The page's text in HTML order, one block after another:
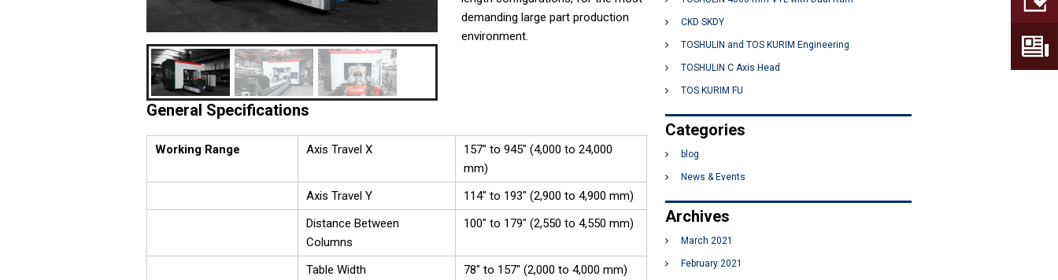
l
demanding large part production
environment.
General Specifications
Working Range Axis Travel X
157" to 945" (4,000 to 24,000
mm)
Axis Travel Y
114" to 193" (2,900 to 4,900 mm)
Distance Between
Columns
100" to 179" (2,550 to 4,550 mm)
Table Width
78" to 157" (2,000 to 4,000 mm)
:
CKD SKDY
TOSHULIN and TOS KURIM Engineering
TOSHULIN C Axis Head
TOS KURIM FU
Categories
blog
News & Events
Archives
March 2021
February 2021